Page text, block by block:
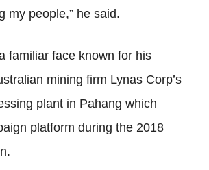
my people,” he said.
familiar face known for his
mining firm Lynas Corp’s
plant in Pahang which
platform during the 2018